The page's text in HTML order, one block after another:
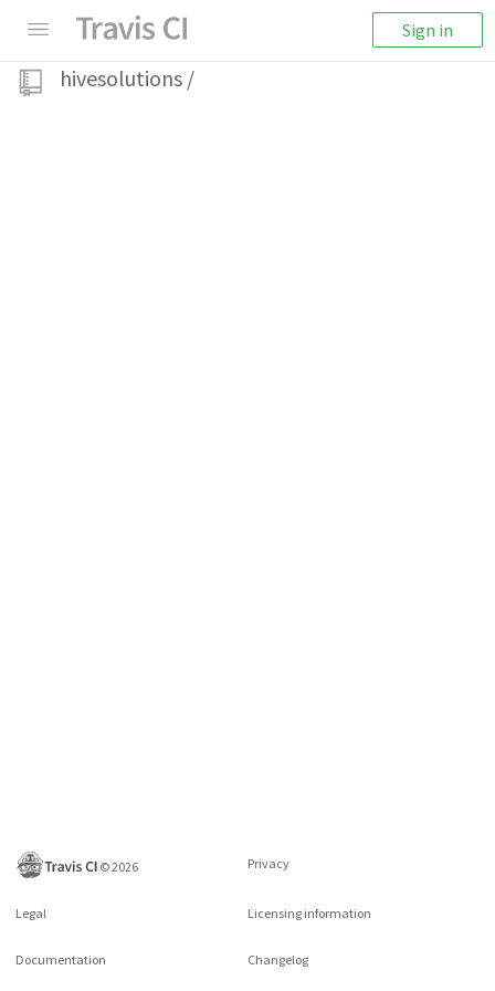
Sign in
hivesolutions /
©2026 Privacy
Legal Licensing information
Documentation Changelog